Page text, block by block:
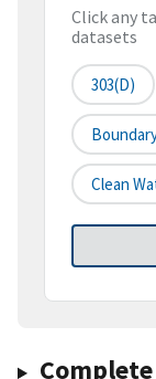
Click any
datasets
303(d)
Clean